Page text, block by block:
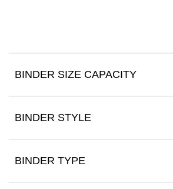
BINDER SIZE CAPACITY
BINDER STYLE
BINDER TYPE